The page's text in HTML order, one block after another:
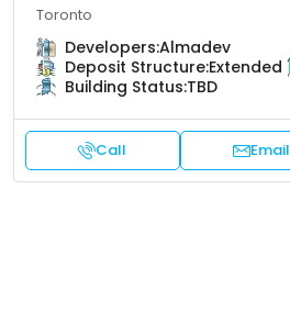
Toronto
Developers:Almadev
Deposit Structure:Extended
Building Status:TBD
Call Email